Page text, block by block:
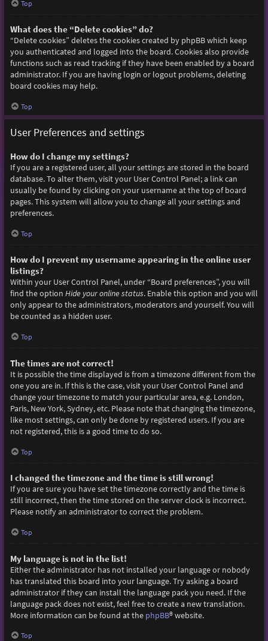
Top
What does the “Delete cookies” do?
“Delete cookies” deletes the cookies created by phpBB which keep
you authenticated and logged into the board. Cookies also provide
functions such as read tracking if they have been enabled by a board
administrator. If you are having login or logout problems, deleting
board cookies may help.
Top
User Preferences and settings
How do I change my settings?
If you are a registered user, all your settings are stored in the board
database. To alter them, visit your User Control Panel; a link can
usually be found by clicking on your username at the top of board
pages. This system will allow you to change all your settings and
preferences.
Top
How do I prevent my username appearing in the online user
listings?
Within your User Control Panel, under “Board preferences”, you will
find the option Hide your online status. Enable this option and you will
only appear to the administrators, moderators and yourself. You will
be counted as a hidden user.
Top
The times are not correct!
It is possible the time displayed is from a timezone different from the
one you are in. If this is the case, visit your User Control Panel and
change your timezone to match your particular area, e.g. London,
Paris, New York, Sydney, etc. Please note that changing the timezone,
like most settings, can only be done by registered users. If you are
not registered, this is a good time to do so.
Top
I changed the timezone and the time is still wrong!
If you are sure you have set the timezone correctly and the time is
still incorrect, then the time stored on the server clock is incorrect.
Please notify an administrator to correct the problem.
Top
My language is not in the list!
Either the administrator has not installed your language or nobody
has translated this board into your language. Try asking a board
administrator if they can install the language pack you need. If the
language pack does not exist, feel free to create a new translation.
More information can be found at the phpBB® website.
Top